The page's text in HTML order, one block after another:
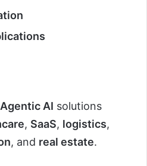
Agentic AI solutions
, SaaS, logistics,
, and real estate.